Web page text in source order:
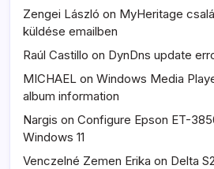
Zengei László on MyHeritage
küldése emailben
Raúl Castillo on DynDns update
MICHAEL on Windows Media
album information
Nargis on Configure Epson ET-
Windows 11
Venczelné Zemen Erika on Delta